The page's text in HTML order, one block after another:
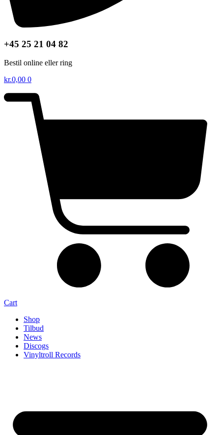
+45 25 21 04 82
Bestil online eller ring
kr.0,00 0
Cart
Shop
Tilbud
News
Discogs
Vinyltroll Records